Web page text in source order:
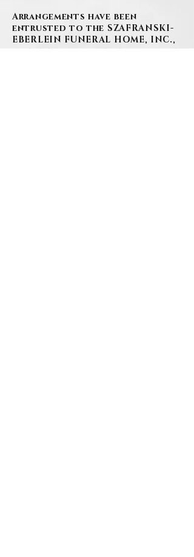
Arrangements have been
entrusted to the SZAFRANSKI-
EBERLEIN FUNERAL HOME, INC.,
where family and friends will be